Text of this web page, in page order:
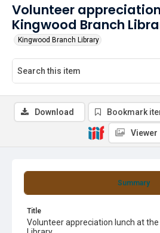
Volunteer
Kingwood Branch
Kingwood Branch Library
Summary
Title
Volunteer appreciation lunch at
Download Bookmark
Viewer